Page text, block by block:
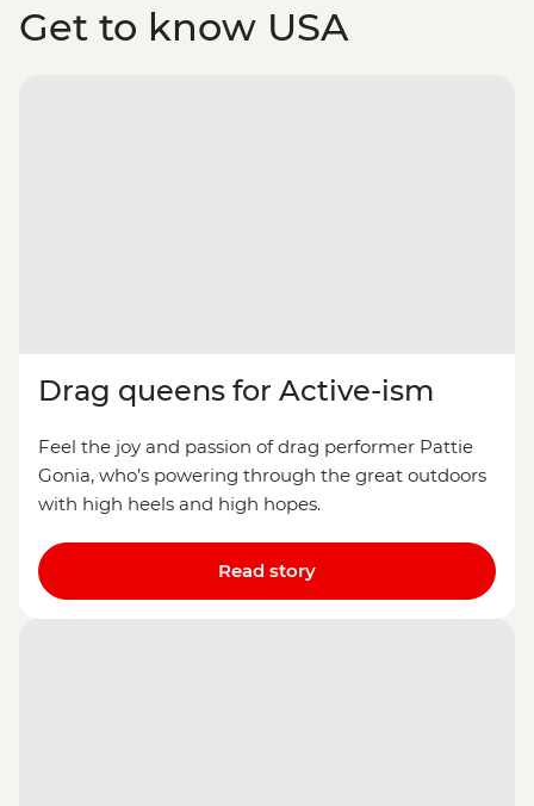
Get to know USA
Drag queens for Active-ism
Feel the joy and passion of drag performer Pattie
Gonia, who’s powering through the great outdoors
with high heels and high hopes.
Read story